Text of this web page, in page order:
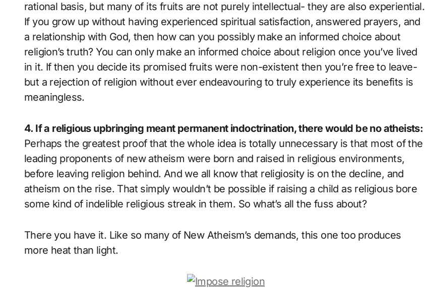
rational basis, but many of its fruits are not purely intellectual- they are also experiential.
If you grow up without having experienced spiritual satisfaction, answered prayers, and
a relationship with God, then how can you possibly make an informed choice about
religion’s truth? You can only make an informed choice about religion once you’ve lived
in it. If then you decide its promised fruits were non-existent then you’re free to leave-
but a rejection of religion without ever endeavouring to truly experience its benefits is
meaningless.
4. If a religious upbringing meant permanent indoctrination, there would be no atheists:
Perhaps the greatest proof that the whole idea is totally unnecessary is that most of the
leading proponents of new atheism were born and raised in religious environments,
before leaving religion behind. And we all know that religiosity is on the decline, and
atheism on the rise. That simply wouldn’t be possible if raising a child as religious bore
some kind of indelible religious streak in them. So what’s all the fuss about?
There you have it. Like so many of New Atheism’s demands, this one too produces
more heat than light.